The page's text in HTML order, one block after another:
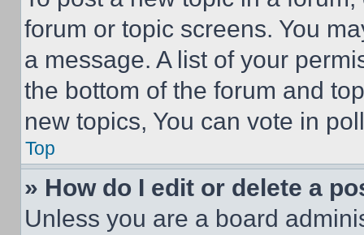
forum or topic screens. You
a message. A list of your
the bottom of the forum and
new topics, You can vote in
Top
» How do I edit or delete a
Unless you are a board